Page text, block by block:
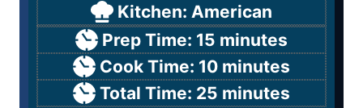
Kitchen: American
Prep Time: 15 minutes
Cook Time: 10 minutes
Total Time: 25 minutes